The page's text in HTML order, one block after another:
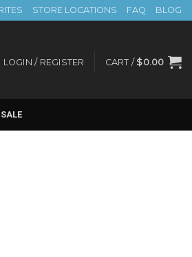
STORE LOCATIONS FAQ BLOG
LOGIN / REGISTER CART / $0.00